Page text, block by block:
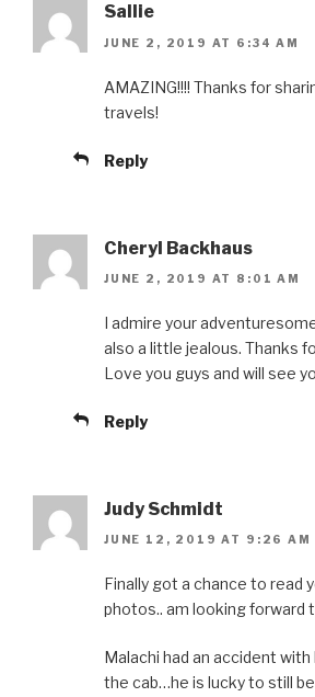
Sallie
JUNE 2, 2019 AT 6:34 AM
AMAZING!!!! Thanks for
travels!
Reply
Cheryl Backhaus
JUNE 2, 2019 AT 8:01 AM
I admire your
also a little jealous. Thanks
Love you guys and will see
Reply
Judy Schmidt
JUNE 12, 2019 AT 9:26 AM
Finally got a chance to read
photos.. am looking forward
Malachi had an accident
the cab…he is lucky to still